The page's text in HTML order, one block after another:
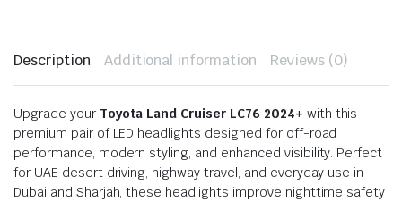
Description Additional information Reviews (0)
Upgrade your Toyota Land Cruiser LC76 2024+ with this
premium pair of LED headlights designed for off-road
performance, modern styling, and enhanced visibility. Perfect
for UAE desert driving, highway travel, and everyday use in
Dubai and Sharjah, these headlights improve nighttime safety